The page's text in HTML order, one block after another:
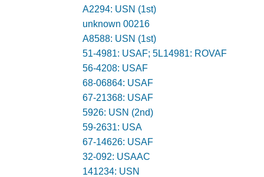
A2294: USN (1st)
unknown 00216
A8588: USN (1st)
51-4981: USAF; 5L14981: ROVAF
56-4208: USAF
68-06864: USAF
67-21368: USAF
5926: USN (2nd)
59-2631: USA
67-14626: USAF
32-092: USAAC
141234: USN